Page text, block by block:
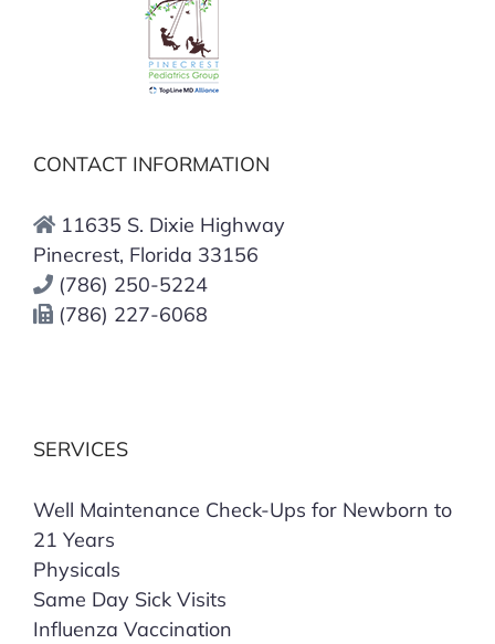
CONTACT INFORMATION
11635 S. Dixie Highway
Pinecrest, Florida 33156
(786) 250-5224
(786) 227-6068
SERVICES
Well Maintenance Check-Ups for Newborn to
21 Years
Physicals
Same Day Sick Visits
Influenza Vaccination